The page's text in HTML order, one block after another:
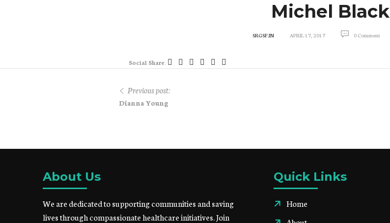
Michel Black
SRGSF.IN APRIL 17, 2017 0 Comment
Social Share:
Previous post:
Dianna Young
About Us
We are dedicated to supporting communities and saving
lives through compassionate healthcare initiatives. Join
Quick Links
Home